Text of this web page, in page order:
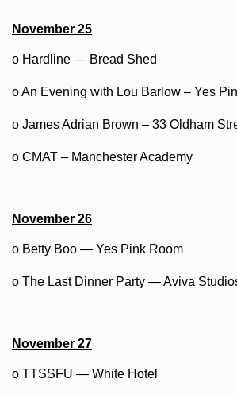
November 25
o Hardline — Bread Shed
o An Evening with Lou Barlow – Yes
o James Adrian Brown – 33 Oldham
o CMAT – Manchester Academy
November 26
o Betty Boo — Yes Pink Room
o The Last Dinner Party — Aviva
November 27
o TTSSFU — White Hotel